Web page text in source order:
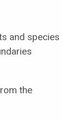
and species
the